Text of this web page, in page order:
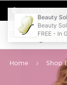
Welcome to Beauty
Home Shop
Beauty
Beauty
FREE - In